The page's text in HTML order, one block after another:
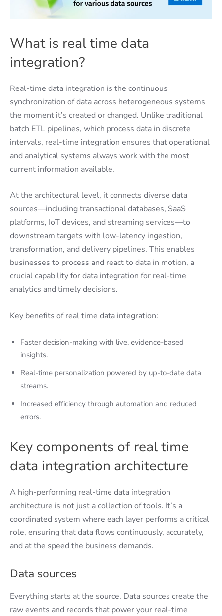
What is real time data
integration?
Real-time data integration is the continuous
synchronization of data across heterogeneous systems
the moment it’s created or changed. Unlike traditional
batch ETL pipelines, which process data in discrete
intervals, real-time integration ensures that operational
and analytical systems always work with the most
current information available.
At the architectural level, it connects diverse data
sources—including transactional databases, SaaS
platforms, IoT devices, and streaming services—to
downstream targets with low-latency ingestion,
transformation, and delivery pipelines. This enables
businesses to process and react to data in motion, a
crucial capability for data integration for real-time
analytics and timely decisions.
Key benefits of real time data integration:
Faster decision-making with live, evidence-based
insights.
Real-time personalization powered by up-to-date data
streams.
Increased efficiency through automation and reduced
errors.
Key components of real time
data integration architecture
A high-performing real-time data integration
architecture is not just a collection of tools. It’s a
coordinated system where each layer performs a critical
role, ensuring that data flows continuously, accurately,
and at the speed the business demands.
Data sources
Everything starts at the source. Data sources create the
raw events and records that power your real-time